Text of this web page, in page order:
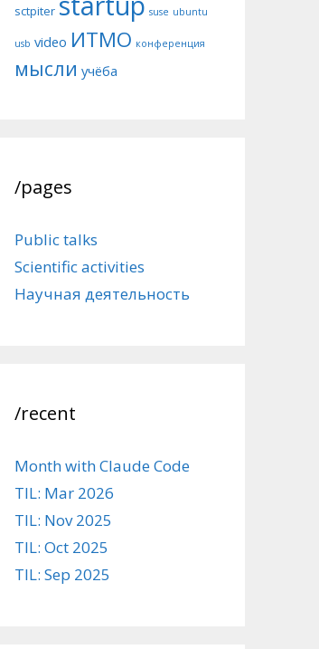
sctpiter suse ubuntu
usb video ИТМО конференция
мысли учёба
/pages
Public talks
Scientific activities
Научная деятельность
/recent
Month with Claude Code
TIL: Mar 2026
TIL: Nov 2025
TIL: Oct 2025
TIL: Sep 2025